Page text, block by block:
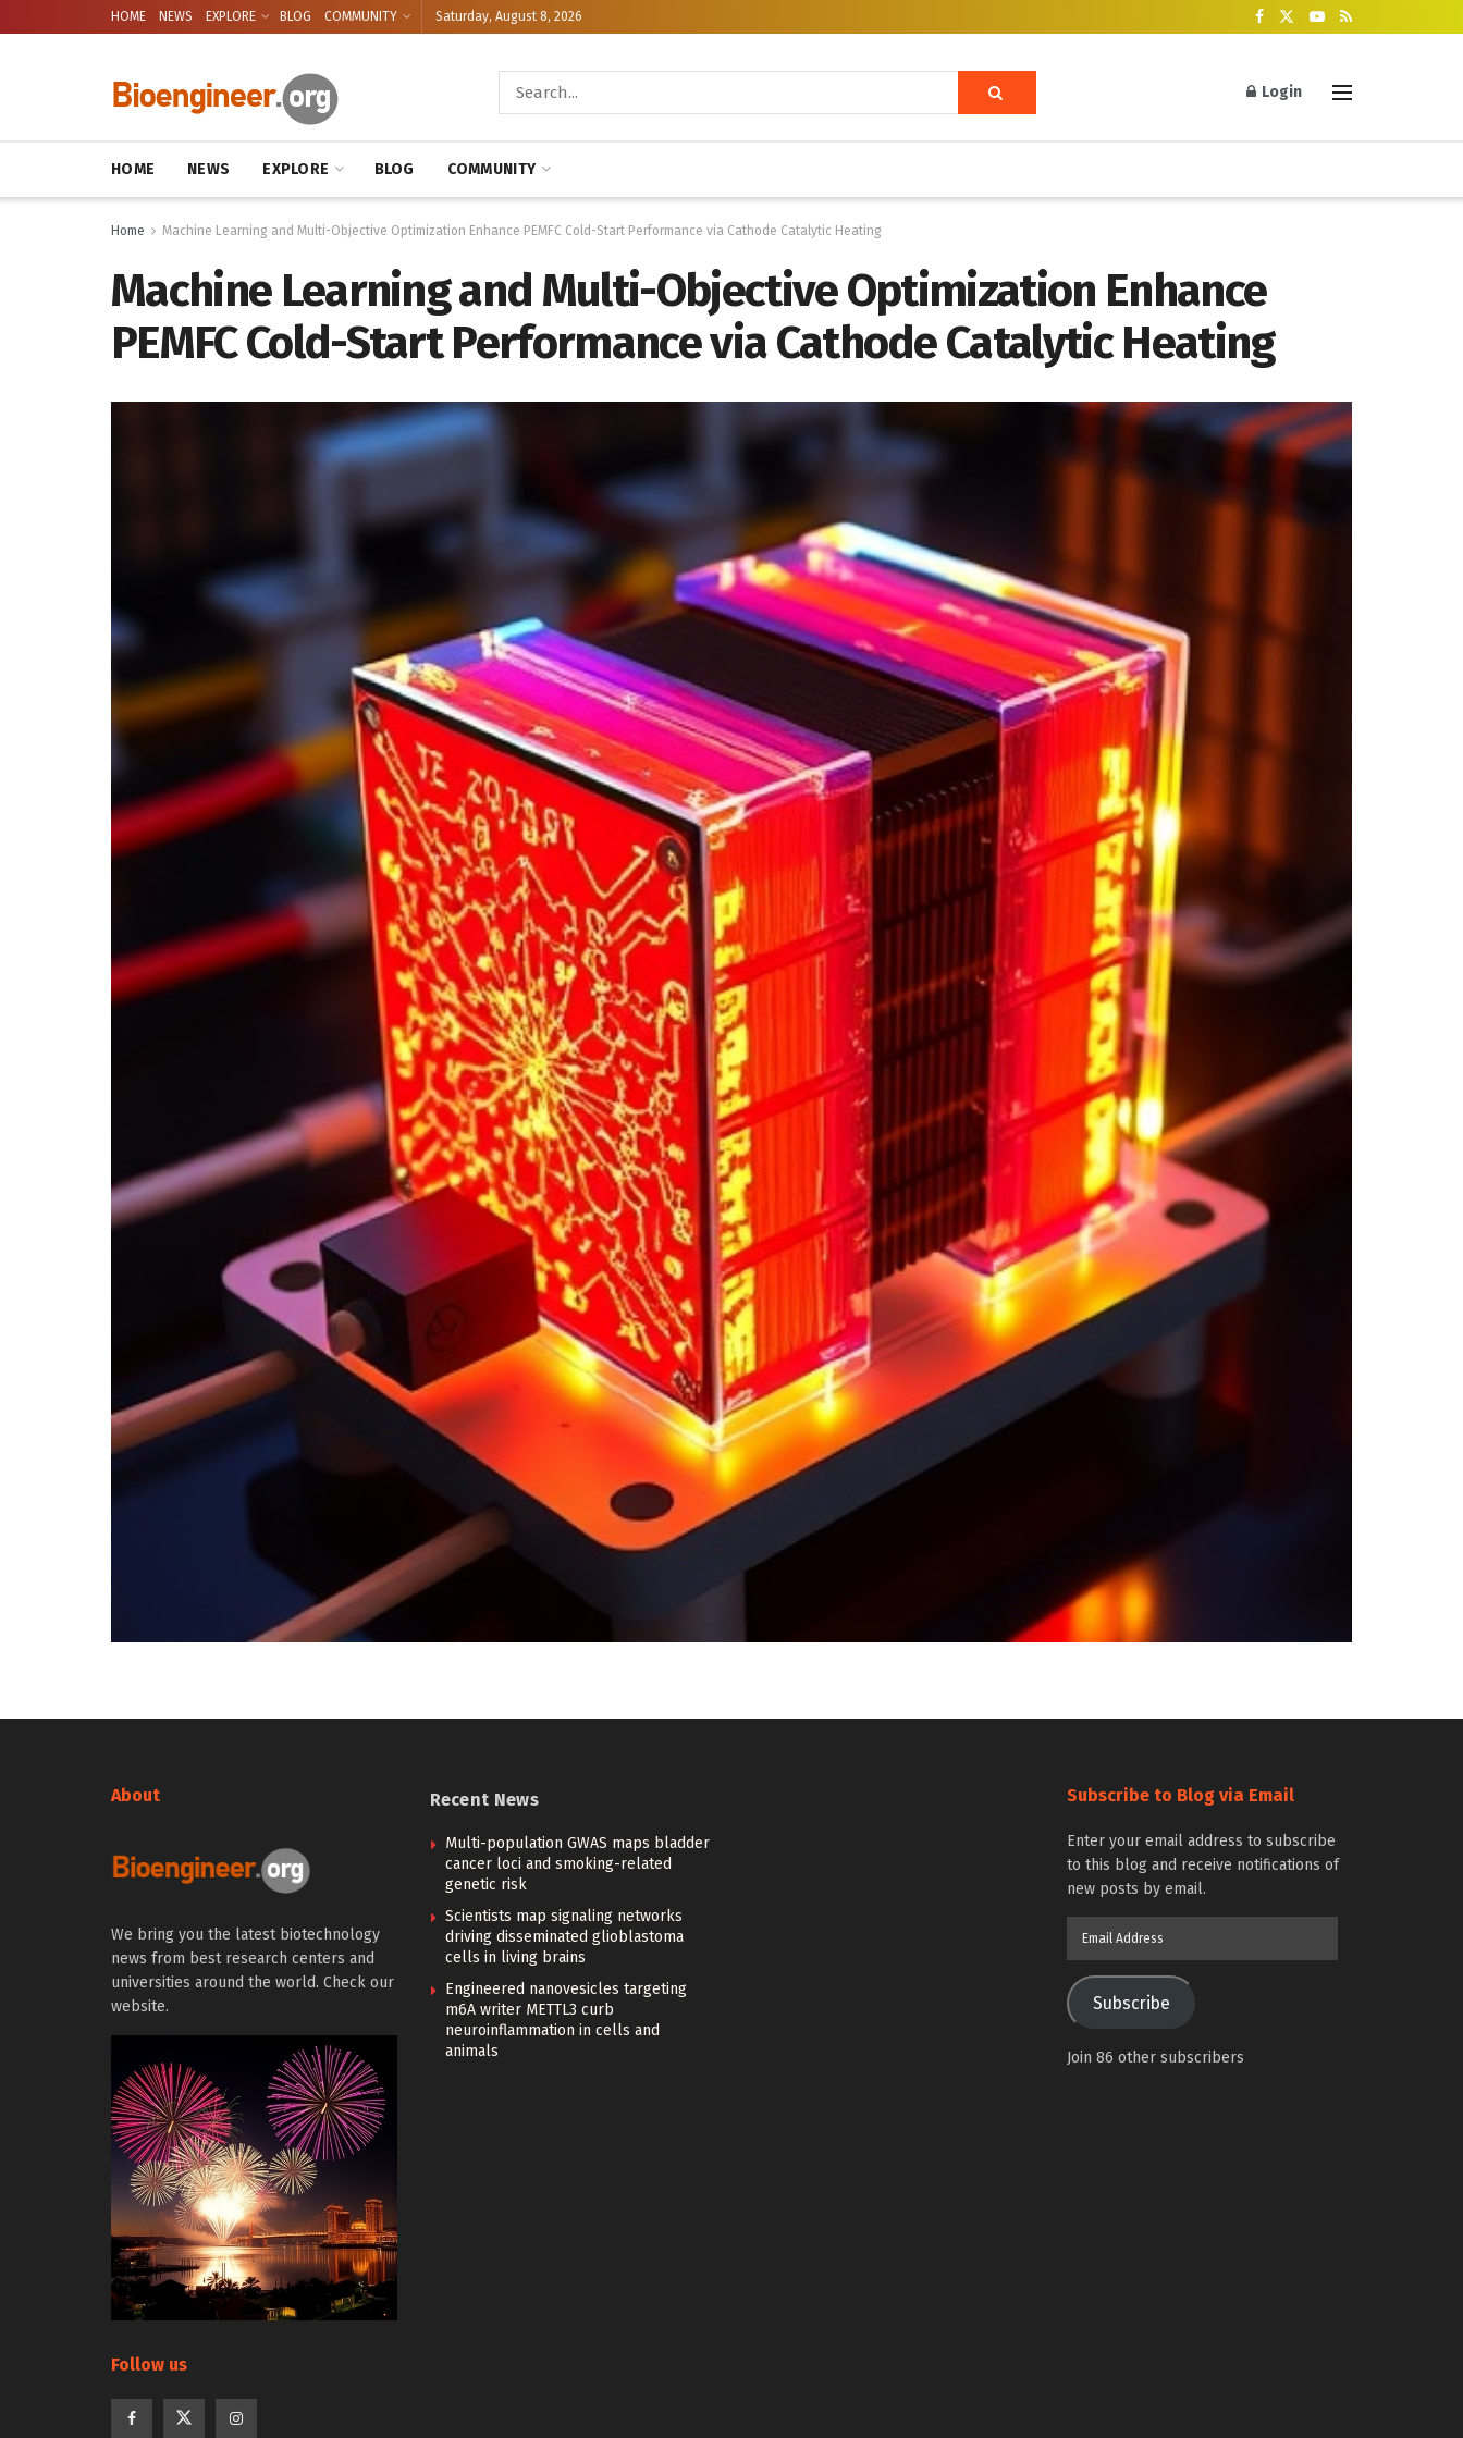
HOME NEWS EXPLORE BLOG COMMUNITY Saturday, August 8, 2026
Login
HOME NEWS EXPLORE BLOG COMMUNITY
Home Machine Learning and Multi-Objective Optimization Enhance PEMFC Cold-Start Performance via Cathode Catalytic Heating
Machine Learning and Multi-Objective Optimization Enhance
PEMFC Cold-Start Performance via Cathode Catalytic Heating
About
We bring you the latest biotechnology
news from best research centers and
universities around the world. Check our
website.
Follow us
Recent News
Multi-population GWAS maps bladder
cancer loci and smoking-related
genetic risk
Scientists map signaling networks
driving disseminated glioblastoma
cells in living brains
Engineered nanovesicles targeting
m6A writer METTL3 curb
neuroinflammation in cells and
animals
Subscribe to Blog via Email
Enter your email address to subscribe
to this blog and receive notifications of
new posts by email.
Subscribe
Join 86 other subscribers